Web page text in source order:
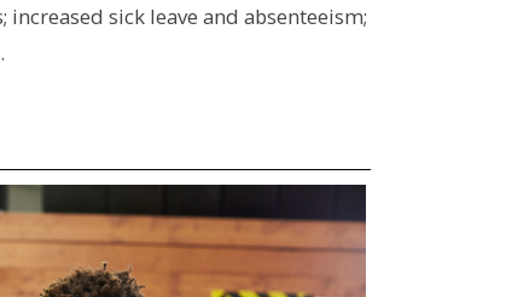
sick leave and absenteeism;